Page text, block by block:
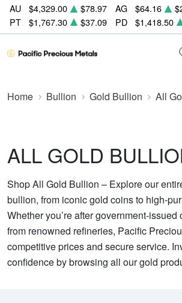
AU $4,329.00 $78.97 AG $64.16
PT
$1,767.30 $37.09 PD $1,418.50
Home Bullion Gold Bullion All
ALL GOLD
Shop All Gold Bullion – Explore our
bullion, from iconic gold coins to high-
Whether you’re after government-
from renowned refineries, Pacific
competitive prices and secure service.
confidence by browsing all our gold